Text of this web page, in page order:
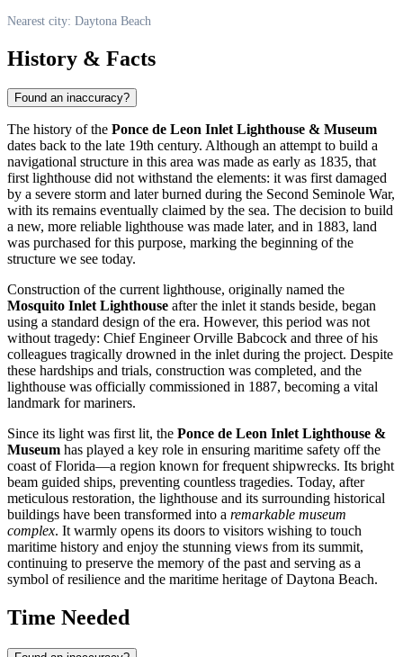
Nearest city: Daytona Beach
History & Facts
Found an inaccuracy?
The history of the Ponce de Leon Inlet Lighthouse & Museum
dates back to the late 19th century. Although an attempt to build a
navigational structure in this area was made as early as 1835, that
first lighthouse did not withstand the elements: it was first damaged
by a severe storm and later burned during the Second Seminole War,
with its remains eventually claimed by the sea. The decision to build
a new, more reliable lighthouse was made later, and in 1883, land
was purchased for this purpose, marking the beginning of the
structure we see today.
Construction of the current lighthouse, originally named the
Mosquito Inlet Lighthouse after the inlet it stands beside, began
using a standard design of the era. However, this period was not
without tragedy: Chief Engineer Orville Babcock and three of his
colleagues tragically drowned in the inlet during the project. Despite
these hardships and trials, construction was completed, and the
lighthouse was officially commissioned in 1887, becoming a vital
landmark for mariners.
Since its light was first lit, the Ponce de Leon Inlet Lighthouse &
Museum has played a key role in ensuring maritime safety off the
coast of Florida—a region known for frequent shipwrecks. Its bright
beam guided ships, preventing countless tragedies. Today, after
meticulous restoration, the lighthouse and its surrounding historical
buildings have been transformed into a remarkable museum
complex. It warmly opens its doors to visitors wishing to touch
maritime history and enjoy the stunning views from its summit,
continuing to preserve the memory of the past and serving as a
symbol of resilience and the maritime heritage ofDaytona Beach.
Time Needed